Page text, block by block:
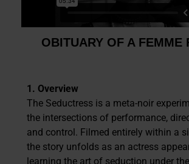
OBITUARY OF A FEMME
1. Overview
The Seductress is a meta-noir
the intersections of performance,
and control. Filmed entirely within a
the story unfolds as an actress
learning the art of seduction under